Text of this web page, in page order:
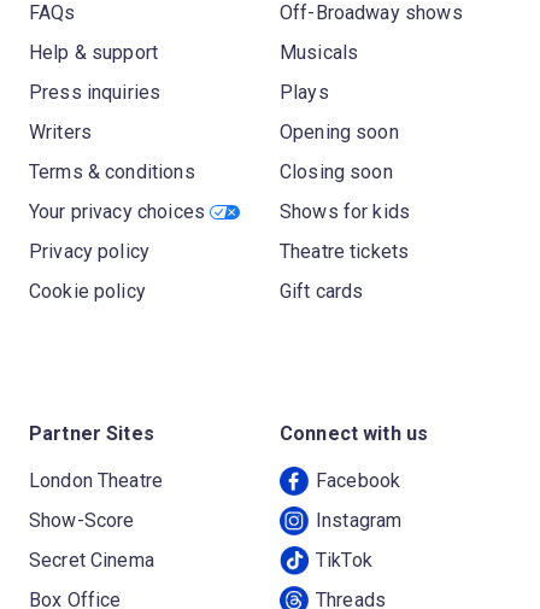
FAQs
Help & support
Press inquiries
Writers
Terms & conditions
Your privacy choices
Privacy policy
Cookie policy
Off-Broadway shows
Musicals
Plays
Opening soon
Closing soon
Shows for kids
Theatre tickets
Gift cards
Partner Sites
London Theatre
Show-Score
Secret Cinema
Box Office
Connect with us
Facebook
Instagram
TikTok
Threads